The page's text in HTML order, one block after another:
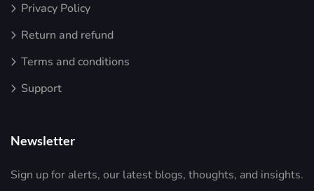
Privacy Policy
Return and refund
Terms and conditions
Support
Newsletter
Sign up for alerts, our latest blogs, thoughts, and insights.